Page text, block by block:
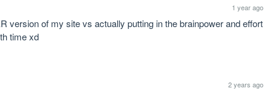
1 year ago
version of my site vs actually putting in the brainpower and effort
time xd
2 years ago